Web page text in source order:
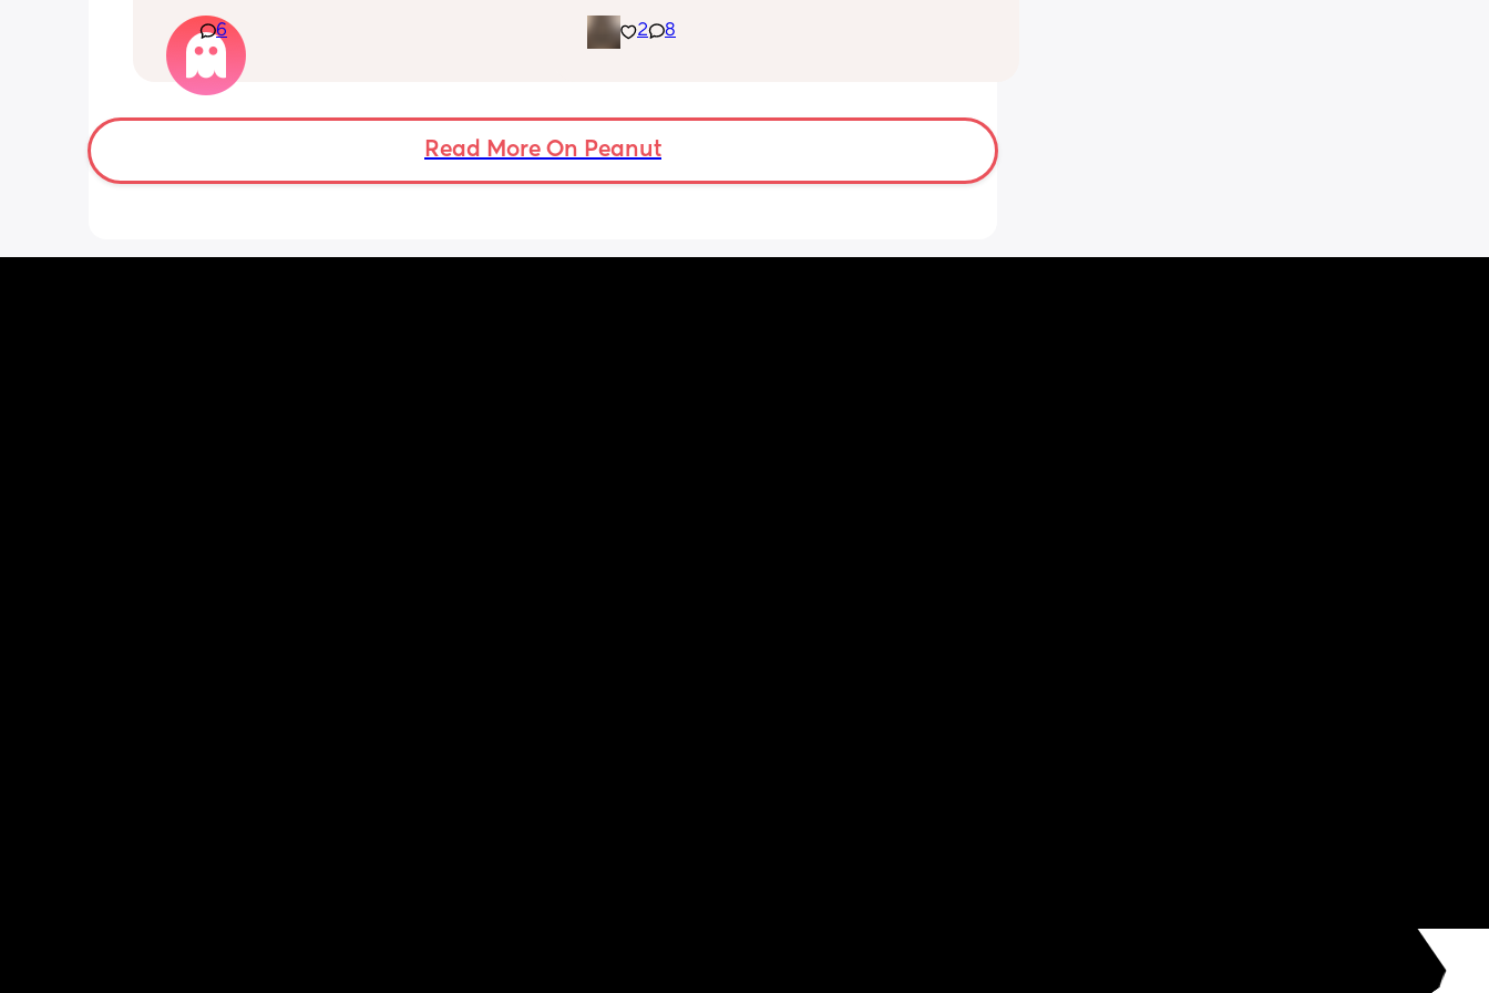
months old so moves a lot. It is driving me
insane and I keep end up taking it off!!
6
placenta is too close to my pelvis and they
need to do extra scans to check on it? has
2 8
Read More On Peanut